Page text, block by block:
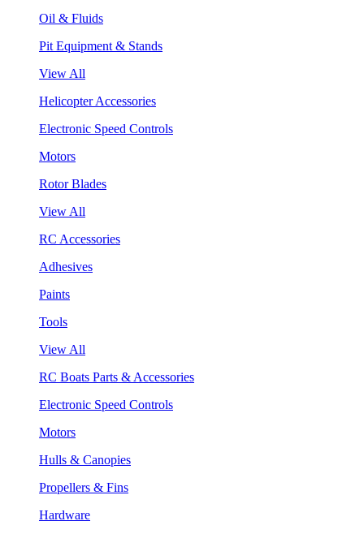
Oil & Fluids
Pit Equipment & Stands
View All
Helicopter Accessories
Electronic Speed Controls
Motors
Rotor Blades
View All
RC Accessories
Adhesives
Paints
Tools
View All
RC Boats Parts & Accessories
Electronic Speed Controls
Motors
Hulls & Canopies
Propellers & Fins
Hardware